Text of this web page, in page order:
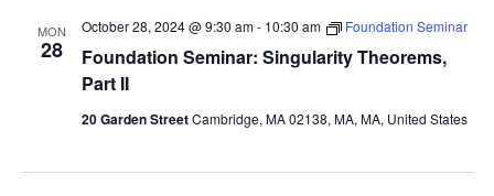
MON
28
Foundation Seminar: Singularity Theorems,
Part II
October 28, 2024 @ 9:30 am- 10:30 am Foundation Seminar
20 Garden StreetCambridge, MA 02138, MA, MA, United States